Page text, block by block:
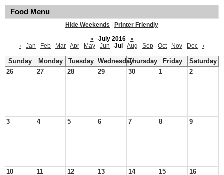
Food Menu
Hide Weekends
Printer Friendly
«
July 2016
»
‹
Jan Feb Mar Apr May Jun Jul Aug Sep Oct Nov Dec ›
Sunday Monday Tuesday WednesdayThursday Friday
Saturday
26
27 28 29 30 1 2
3 4 5 6 7 8 9
10 11 12 13 14 15 16